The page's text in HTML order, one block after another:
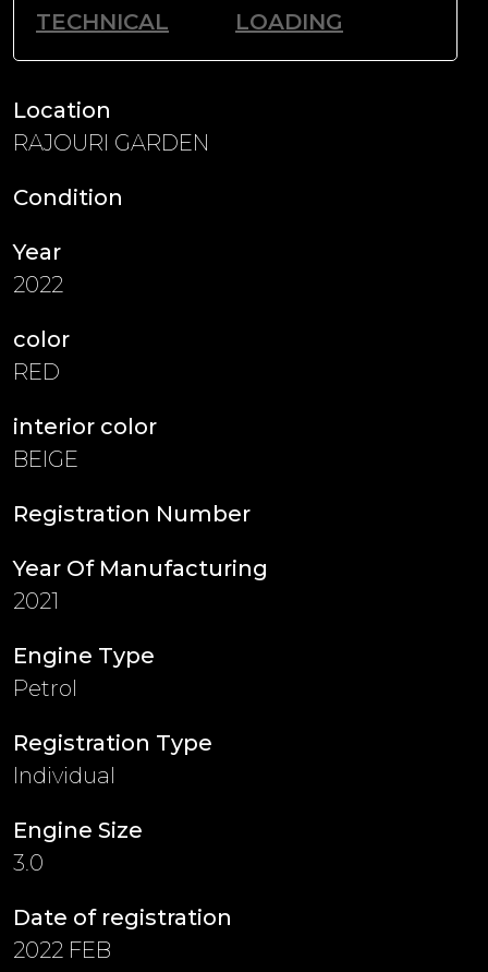
TECHNICAL
LOADING
Location
RAJOURI GARDEN
Condition
Year
2022
color
RED
interior color
BEIGE
Registration Number
Year Of Manufacturing
2021
Engine Type
Petrol
Registration Type
Individual
Engine Size
3.0
Date of registration
2022 FEB